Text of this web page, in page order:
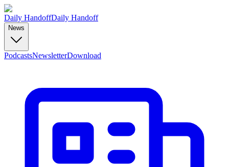
Daily HandoffDaily Handoff
News
PodcastsNewsletterDownload